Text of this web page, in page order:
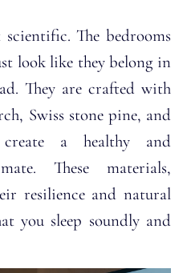
scientific. The bedrooms
look like they belong in
They are crafted with
Swiss stone pine, and
a healthy and
These materials,
resilience and natural
you sleep soundly and